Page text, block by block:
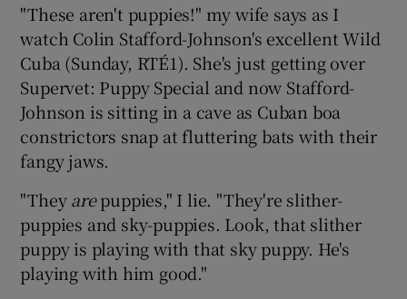
"These aren't puppies!" my wife says as I
watch Colin Stafford-Johnson's excellent Wild
Cuba (Sunday, RTÉ1). She's just getting over
Supervet: Puppy Special and now Stafford-
Johnson is sitting in a cave as Cuban boa
constrictors snap at fluttering bats with their
fangy jaws.
"Theyarepuppies," I lie. "They're slither-
puppies and sky-puppies. Look, that slither
puppy is playing with that sky puppy. He's
playing with him good."